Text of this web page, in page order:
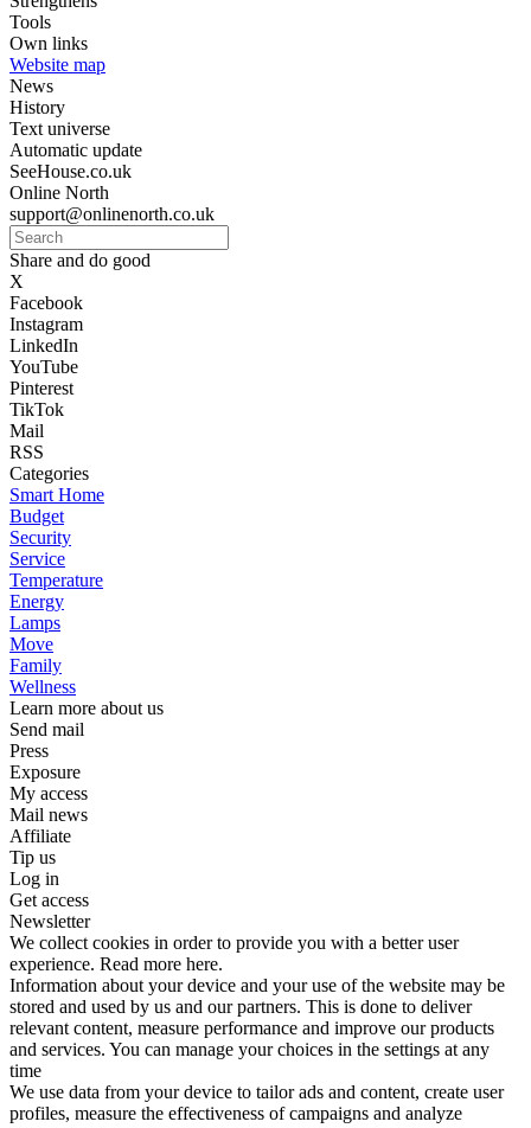
Tools
Own links
Website map
News
History
Text universe
Automatic update
SeeHouse.co.uk
Online North
support@onlinenorth.co.uk
Share and do good
X
Facebook
Instagram
LinkedIn
YouTube
Pinterest
TikTok
Mail
RSS
Categories
Smart Home
Budget
Security
Service
Temperature
Energy
Lamps
Move
Family
Wellness
Learn more about us
Send mail
Press
Exposure
My access
Mail news
Affiliate
Tip us
Log in
Get access
Newsletter
We collect cookies in order to provide you with a better user
experience. Read more here.
Information about your device and your use of the website may be
stored and used by us and our partners. This is done to deliver
relevant content, measure performance and improve our products
and services. You can manage your choices in the settings at any
time
We use data from your device to tailor ads and content, create user
profiles, measure the effectiveness of campaigns and analyze